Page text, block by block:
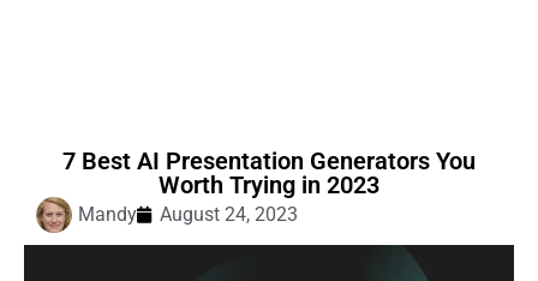
7 Best AI Presentation Generators You
Worth Trying in 2023
Mandy August 24, 2023